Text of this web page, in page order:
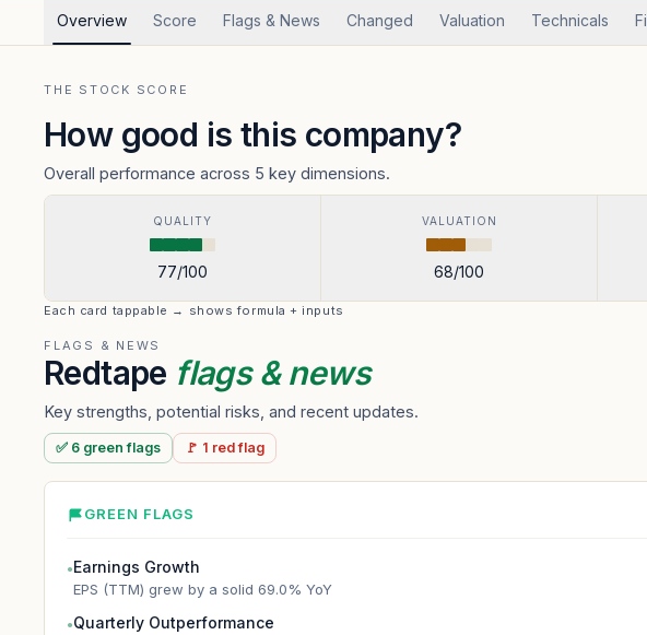
Overview Score Flags & News Changed Valuation Technicals
THE STOCK SCORE
How good is this company?
Overall performance across 5 key dimensions.
QUALITY
77/100
VALUATION
68/100
Each card tappable → shows formula + inputs
FLAGS & NEWS
Redtape flags & news
Key strengths, potential risks, and recent updates.
✅ 6 greenflags 🚩 1 redflag
GREEN FLAGS
●Earnings Growth
EPS (TTM) grew by a solid 69.0% YoY
●Quarterly Outperformance